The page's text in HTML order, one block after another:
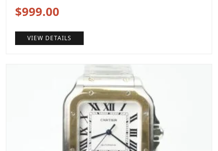
Original
price
was:
$999.00
price
is:
$999.00.
VIEW DETAILS